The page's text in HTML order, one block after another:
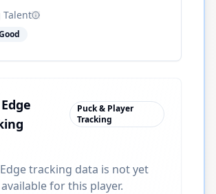
Talent
Puck & Player
Tracking
tracking data is not yet
available for this player.